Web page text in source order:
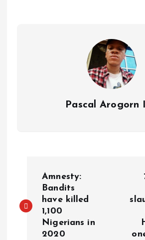
Pascal Arogorn
Amnesty:
Bandits
have killed
1,100
Nigerians in
2020